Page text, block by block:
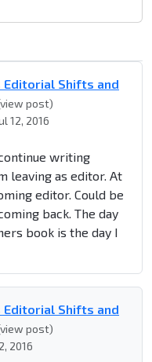
Editorial Shifts and
post)
12, 2016
writing
leaving as editor. At
editor. Could be
back. The day
book is the day I
Editorial Shifts and
post)
2016